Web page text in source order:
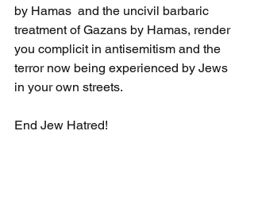
by Hamas  and the uncivil barbaric
treatment of Gazans by Hamas, render
you complicit in antisemitism and the
terror now being experienced by Jews
in your own streets.
End Jew Hatred!